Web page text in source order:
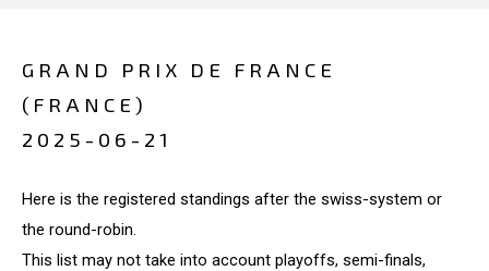
GRAND PRIX DE FRANCE
(FRANCE)
2025-06-21
Here is the registered standings after the swiss-system or
the round-robin.
This list may not take into account playoffs, semi-finals,